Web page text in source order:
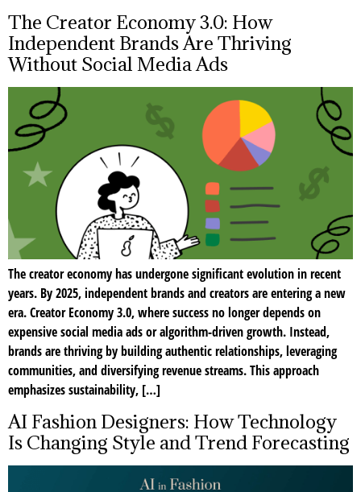
The Creator Economy 3.0: How
Independent Brands Are Thriving
Without Social Media Ads
The creator economy has undergone significant evolution in recent
years. By 2025, independent brands and creators are entering a new
era. Creator Economy 3.0, where success no longer depends on
expensive social media ads or algorithm-driven growth. Instead,
brands are thriving by building authentic relationships, leveraging
communities, and diversifying revenue streams. This approach
emphasizes sustainability, […]
AI Fashion Designers: How Technology
Is Changing Style and Trend Forecasting